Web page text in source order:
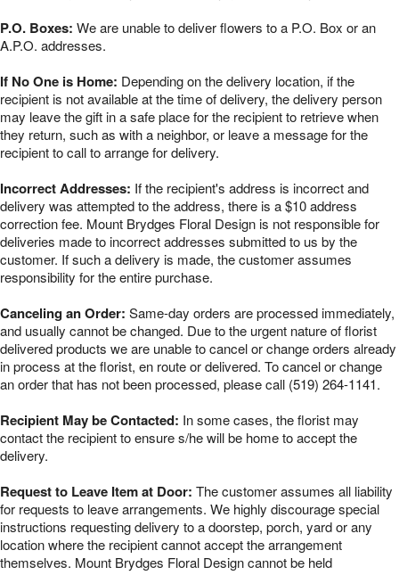
P.O. Boxes: We are unable to deliver flowers to a P.O. Box or an
A.P.O. addresses.
If No One is Home: Depending on the delivery location, if the
recipient is not available at the time of delivery, the delivery person
may leave the gift in a safe place for the recipient to retrieve when
they return, such as with a neighbor, or leave a message for the
recipient to call to arrange for delivery.
Incorrect Addresses: If the recipient's address is incorrect and
delivery was attempted to the address, there is a $10 address
correction fee. Mount Brydges Floral Design is not responsible for
deliveries made to incorrect addresses submitted to us by the
customer. If such a delivery is made, the customer assumes
responsibility for the entire purchase.
Canceling an Order: Same-day orders are processed immediately,
and usually cannot be changed. Due to the urgent nature of florist
delivered products we are unable to cancel or change orders already
in process at the florist, en route or delivered. To cancel or change
an order that has not been processed, please call (519) 264-1141.
Recipient May be Contacted: In some cases, the florist may
contact the recipient to ensure s/he will be home to accept the
delivery.
Request to Leave Item at Door: The customer assumes all liability
for requests to leave arrangements. We highly discourage special
instructions requesting delivery to a doorstep, porch, yard or any
location where the recipient cannot accept the arrangement
themselves. Mount Brydges Floral Design cannot be held